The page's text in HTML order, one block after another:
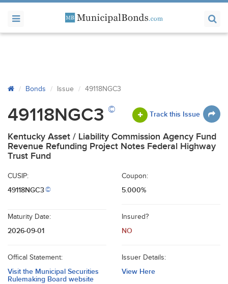
Bonds Issue 49118NGC3
49118NGC3 © Track this Issue
Kentucky Asset / Liability Commission Agency Fund
Revenue Refunding Project Notes Federal Highway
Trust Fund
CUSIP:
49118NGC3©
Coupon:
5.000%
Maturity Date:
2026-09-01
Insured?
NO
Offical Statement:
Visit the Municipal Securities
Rulemaking Board website
Issuer Details:
View Here